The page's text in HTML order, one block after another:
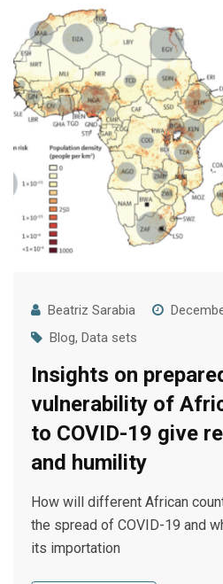
Beatriz Sarabia
Blog, Data sets
Insights on
vulnerability of
to COVID-19 give
and humility
How will different African
the spread of COVID-19 and
its importation